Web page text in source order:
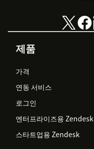
제품
가격
연동 서비스
로그인
엔터프라이즈용 Zendesk
스타트업용 Zendesk